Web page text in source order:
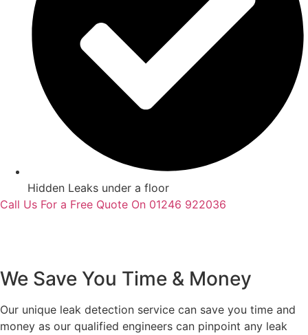
Hidden Leaks under a floor
Call Us For a Free Quote On 01246 922036
We Save You Time & Money
Our unique leak detection service can save you time and
money as our qualified engineers can pinpoint any leak